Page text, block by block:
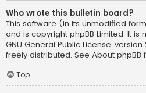
Who wrote this bulletin board?
This software (in its unmodified
and is copyright phpBB Limited. It is
GNU General Public License,
freely distributed. See About phpBB
Top